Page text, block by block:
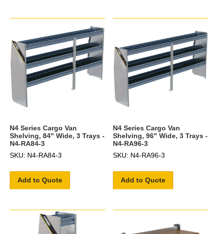
N4 Series Cargo Van
Shelving, 84" Wide, 3 Trays -
N4-RA84-3
SKU: N4-RA84-3
Add to Quote
N4 Series Cargo Van
Shelving, 96" Wide, 3 Trays -
N4-RA96-3
SKU: N4-RA96-3
Add to Quote